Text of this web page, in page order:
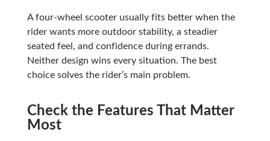
A four-wheel scooter usually fits better when the
rider wants more outdoor stability, a steadier
seated feel, and confidence during errands.
Neither design wins every situation. The best
choice solves the rider’s main problem.
Check the Features That Matter
Most